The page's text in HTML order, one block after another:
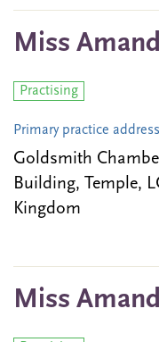
Miss
Practising
Primary practice address
Goldsmith
Building, Temple,
Kingdom
Miss